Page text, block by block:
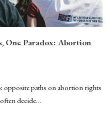
One Paradox: Abortion
paths on abortion rights
decide…